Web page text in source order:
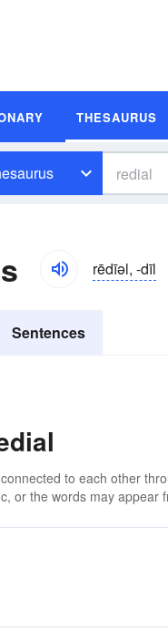
THESAURUS
rēdīəl, -dīl
Sentences
to each other
or the words may appear